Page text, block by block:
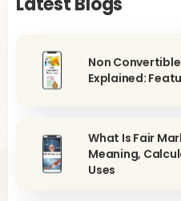
Non
Explained:
What Is Fair
Meaning,
Uses